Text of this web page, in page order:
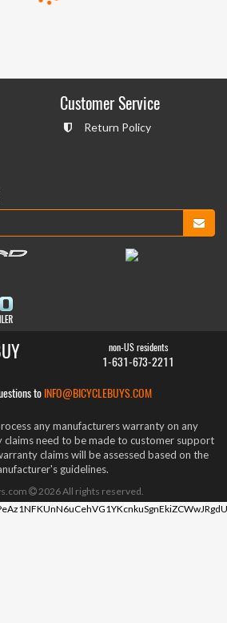
Customer Service
Return Policy
non-US residents
1-631-673-2211
to INFO@BICYCLEBUYS.COM
any manufacturers warranty on any
claims need to be made to customer support
claims will be assessed based on the
guidelines.
2026All rights reserved.